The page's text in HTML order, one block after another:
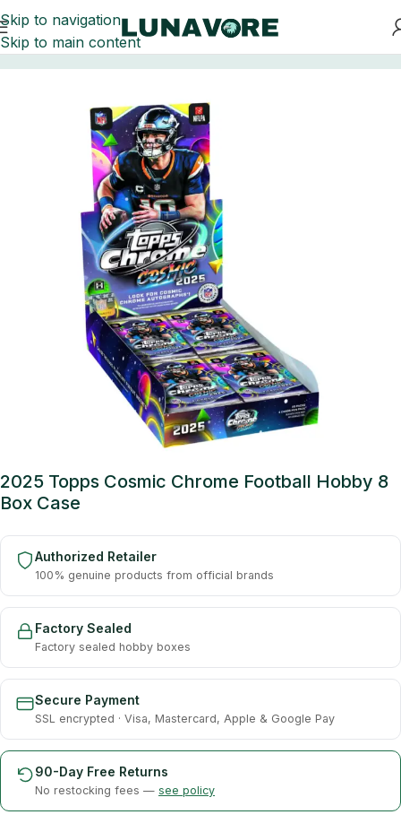
Skip to navigation
Skip to main content
Home Football Card Boxes
2025 Topps Cosmic Chrome Football Hobby 8
Box Case
Authorized Retailer
100% genuine products from official brands
Factory Sealed
Factory sealed hobby boxes
Secure Payment
SSL encrypted · Visa, Mastercard, Apple & Google Pay
90-Day Free Returns
No restocking fees — see policy